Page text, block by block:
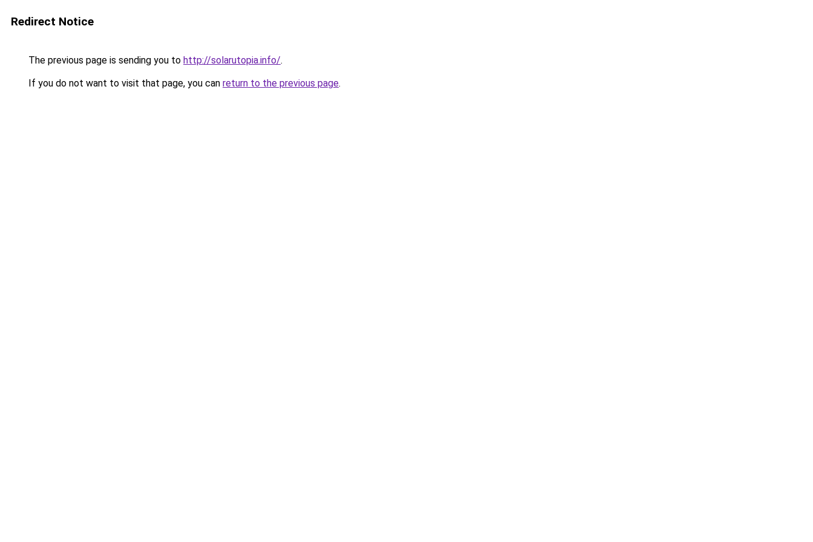
Redirect Notice
The previous page is sending you to http://solarutopia.info/.
If you do not want to visit that page, you can return to the previous page.